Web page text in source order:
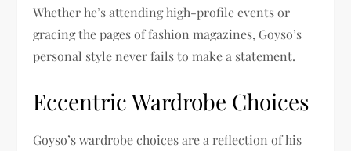
Whether he’s attending high-profile events or
gracing the pages of fashion magazines, Goyso’s
personal style never fails to make a statement.
Eccentric Wardrobe Choices
Goyso’s wardrobe choices are a reflection of his